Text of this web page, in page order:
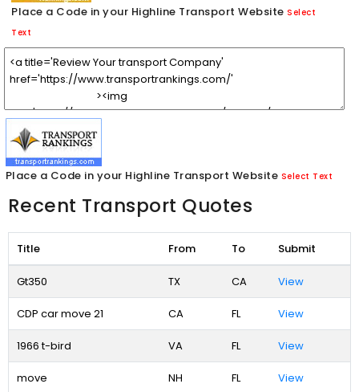
Place a Code in your Highline Transport Website Select
Text
Place a Code in your Highline Transport Website Select Text
Recent Transport Quotes
Title From To Submit
Gt350 TX CA View
CDP car move 21 CA FL View
1966 t-bird VA FL View
move NH FL View